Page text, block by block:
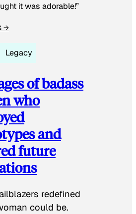
it was adorable!”
→
Legacy
of badass
who
and
future
redefined
could be.